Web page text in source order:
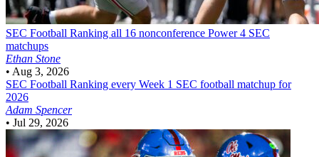
SEC Football Ranking all 16 nonconference Power 4 SEC
matchups
Ethan Stone
• Aug 3, 2026
SEC Football Ranking every Week 1 SEC football matchup for
2026
Adam Spencer
• Jul 29, 2026